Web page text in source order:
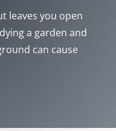
leaves you open
a garden and
can cause